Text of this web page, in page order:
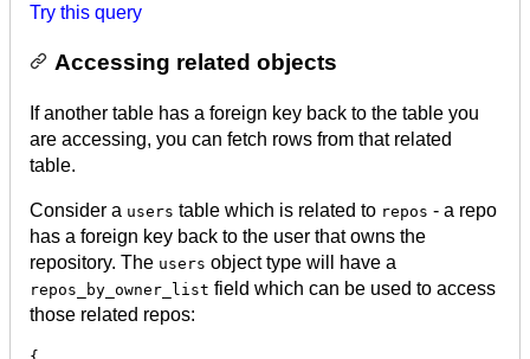
Try this query
Accessing related objects
If another table has a foreign key back to the table you
are accessing, you can fetch rows from that related
table.
Consider a users table which is related to repos - a repo
has a foreign key back to the user that owns the
repository. The users object type will have a
repos_by_owner_list field which can be used to access
those related repos: